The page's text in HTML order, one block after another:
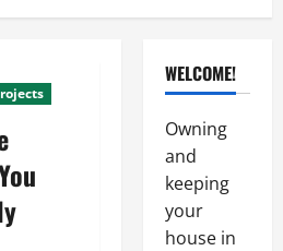
WELCOME!
Owning
and
keeping
your
house in